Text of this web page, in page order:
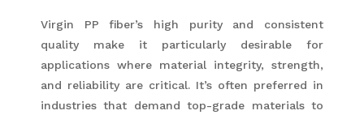
Virgin PP fiber’s high purity and consistent
quality make it particularly desirable for
applications where material integrity, strength,
and reliability are critical. It’s often preferred in
industries that demand top-grade materials to